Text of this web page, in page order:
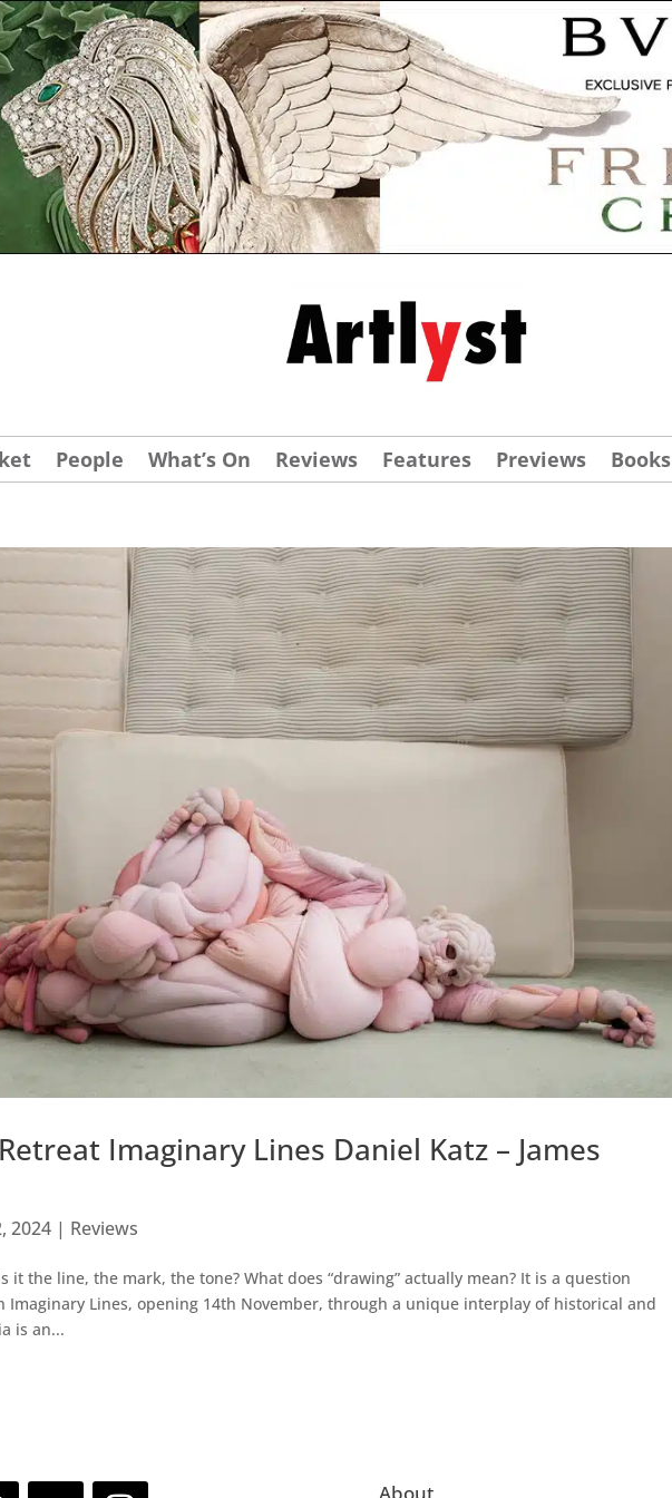
People What’s On Reviews Features Previews Books
Imaginary Lines Daniel Katz – James
2024 | Reviews
it the line, the mark, the tone? What does “drawing” actually mean? It is a question
Lines, opening 14th November, through a unique interplay of historical and
is an...
About